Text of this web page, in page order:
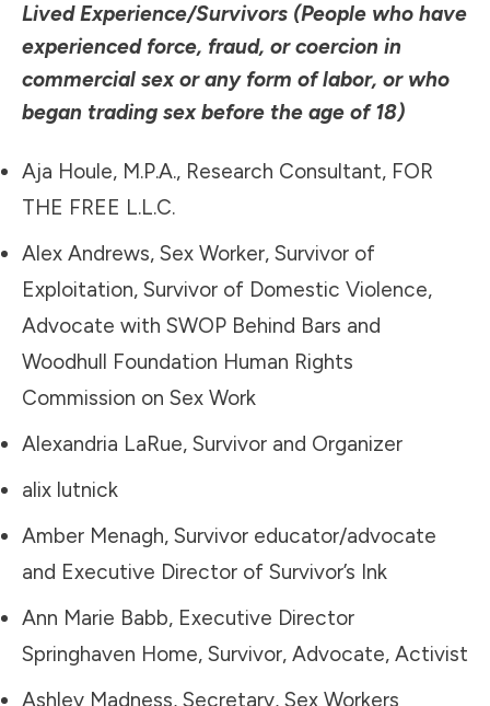
Lived Experience/Survivors (People who have
experienced force, fraud, or coercion in
commercial sex or any form of labor, or who
began trading sex before the age of 18)
Aja Houle, M.P.A., Research Consultant, FOR
THE FREE L.L.C.
Alex Andrews, Sex Worker, Survivor of
Exploitation, Survivor of Domestic Violence,
Advocate with SWOP Behind Bars and
Woodhull Foundation Human Rights
Commission on Sex Work
Alexandria LaRue, Survivor and Organizer
alix lutnick
Amber Menagh, Survivor educator/advocate
and Executive Director of Survivor’s Ink
Ann Marie Babb, Executive Director
Springhaven Home, Survivor, Advocate, Activist
Ashley Madness, Secretary, Sex Workers